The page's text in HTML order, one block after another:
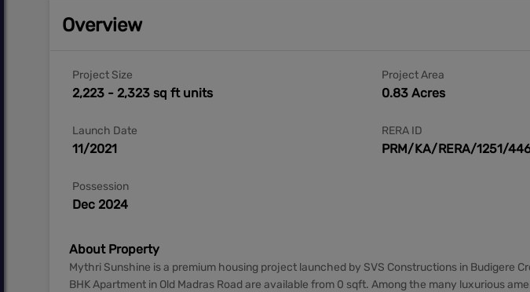
Overview
Project Size
2,223 - 2,323 sq ft units
Project Area
0.83 Acres
Launch Date
11/2021
RERA ID
PRM/KA/RERA/1251/
Possession
Dec 2024
About Property
Mythri Sunshine is a premium housing project launched by SVS Constructions in Budigere
BHK Apartment in Old Madras Road are available from 0 sqft. Among the many luxurious